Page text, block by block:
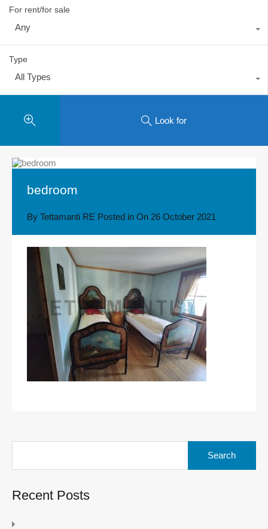
For rent/for sale
Any
Type
All Types
Look for
bedroom
By Tettamanti RE Posted in On 26 October 2021
Recent Posts